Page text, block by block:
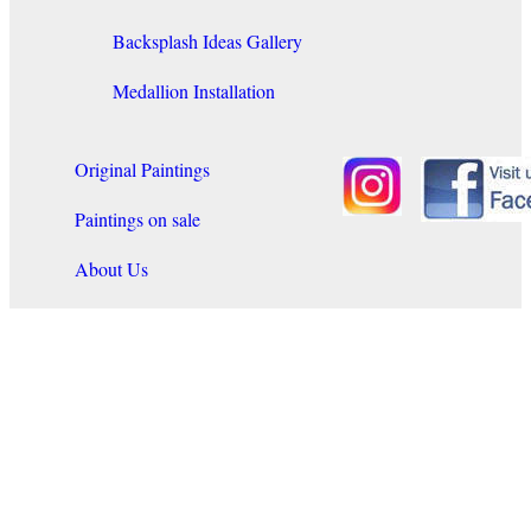
Backsplash Ideas Gallery
Medallion Installation
Original Paintings
Paintings on sale
About Us